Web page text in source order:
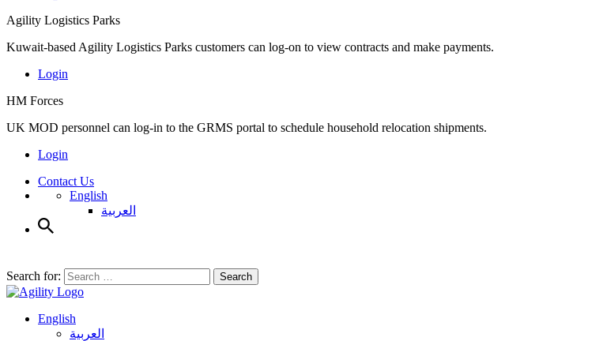
Agility Logistics Parks
Kuwait-based Agility Logistics Parks customers can log-on to view contracts and make payments.
Login
HM Forces
UK MOD personnel can log-in to the GRMS portal to schedule household relocation shipments.
Login
Contact Us
English
العربية
Search for: Search
English
العربية